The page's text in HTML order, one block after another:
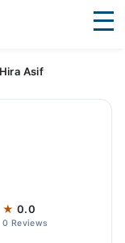
Asif
★ 0.0
0 Reviews